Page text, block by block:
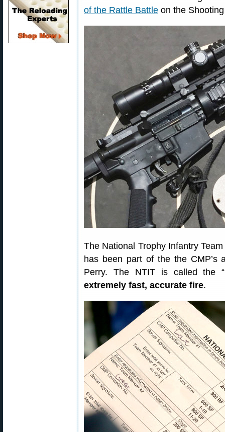
of the Rattle Battle on the
The National Trophy Infantry
has been part of the the CMP’s
Perry. The NTIT is called the
extremely fast, accurate fire.